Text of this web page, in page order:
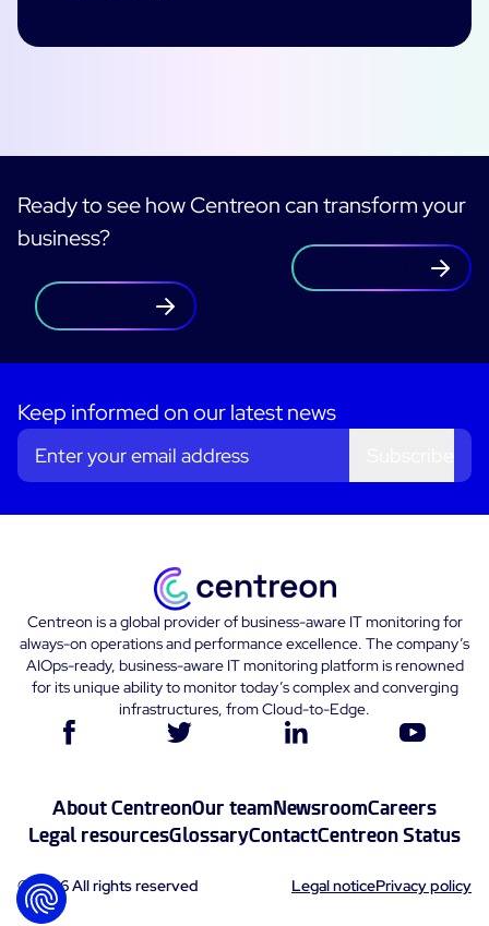
Ready to see how Centreon can transform your
business?
Keep informed on our latest news
Centreon is a global provider of business-aware IT monitoring for
always-on operations and performance excellence. The company’s
AIOps-ready, business-aware IT monitoring platform is renowned
for its unique ability to monitor today’s complex and converging
infrastructures, from Cloud-to-Edge.
About CentreonOur teamNewsroomCareers
Legal resourcesGlossaryContactCentreon Status
© 2026 All rights reserved Legal noticePrivacy policy